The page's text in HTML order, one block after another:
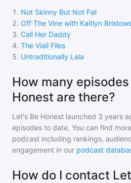
1 . Not Skinny But Not Fat
2. Off The Vine with Kaitlyn
3. Call Her Daddy
4. The Viall Files
5. Untraditionally Lala
How many
Honest are there?
Let's Be Honest launched 3 years
episodes to date. You can find
podcast including rankings,
engagement in our podcast
How do I contact